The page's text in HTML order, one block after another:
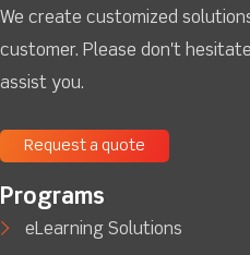
We create customized
customer. Please don't
assist you.
Request a quote
Programs
eLearning Solutions